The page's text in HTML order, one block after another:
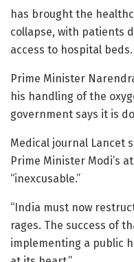
has brought the
collapse, with patients
access to hospital beds.
Prime Minister
his handling of the
government says it is
Medical journal Lancet
Prime Minister Modi’s
“inexcusable.”
“India must now
rages. The success of
implementing a public